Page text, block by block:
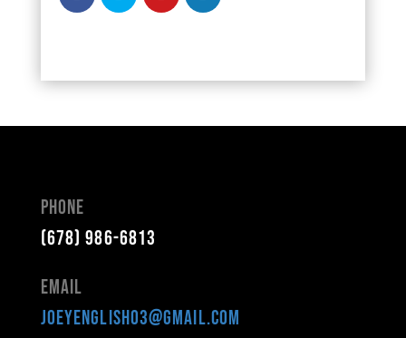
Phone
(678) 986-6813
Email
joeyenglish03@gmail.com